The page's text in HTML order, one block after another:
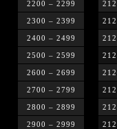
2200 – 2299
2300 – 2399
2400 – 2499
2500 – 2599
2600 – 2699
2700 – 2799
2800 – 2899
2900 – 2999